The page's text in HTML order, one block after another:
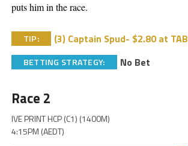
puts him in the race.
TIP: (3) Captain Spud- $2.80 at TAB
BETTING STRATEGY: No Bet
Race 2
IVE PRINT HCP (C1) (1400M)
4:15PM (AEDT)